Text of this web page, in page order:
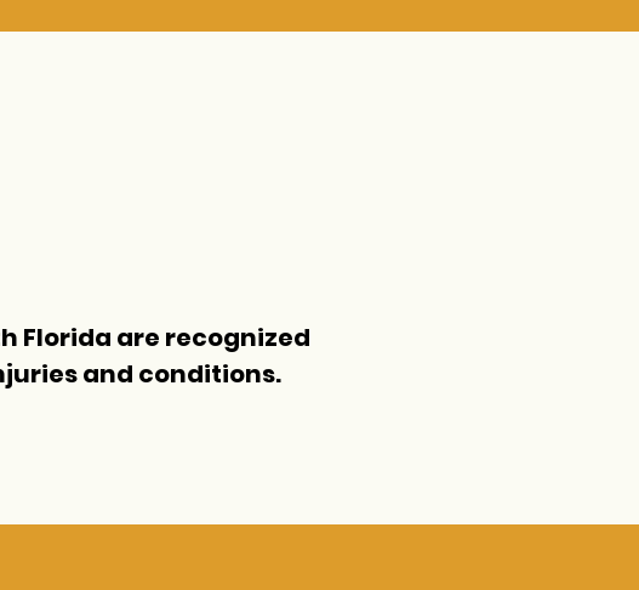
Florida are recognized
and conditions.